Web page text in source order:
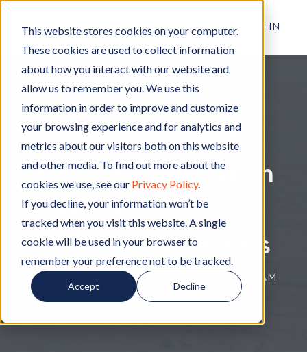
This website stores cookies on your computer.
These cookies are used to collect information
about how you interact with our website and
allow us to remember you. We use this
information in order to improve and customize
your browsing experience and for analytics and
metrics about our visitors both on this website
and other media. To find out more about the
cookies we use, see our Privacy Policy.
If you decline, your information won’t be
tracked when you visit this website. A single
cookie will be used in your browser to
remember your preference not to be tracked.
Accept Decline
RESIDENT LOG IN
Living in Chico
i
v
i
n
g
i
i
o
p
a
r
i
Fun Activities to
Keep You Active in
Winter While in
Chico Apartments
By Hignell Rentals TeamW
r
| Dec 10, 2021 12:00:00 AM